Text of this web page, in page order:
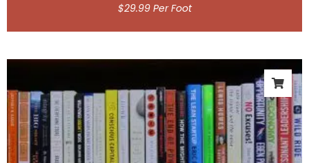
$29.99